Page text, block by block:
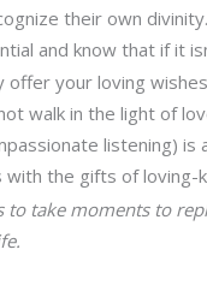
their own
and know that if it
offer your loving
walk in the light of
listening) is
with the gifts of loving-
to take moments to